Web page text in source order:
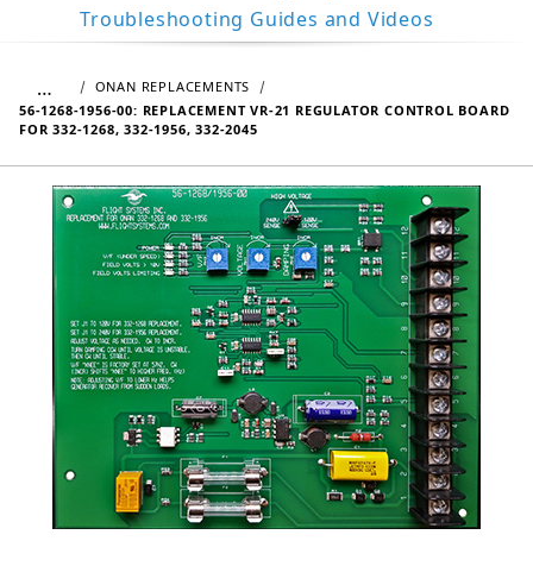
Troubleshooting Guides and Videos
…
ONAN REPLACEMENTS
56-1268-1956-00: REPLACEMENT VR-21 REGULATOR CONTROL BOARD
FOR 332-1268, 332-1956, 332-2045